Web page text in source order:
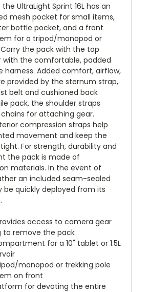
UltraLight Sprint 16L has an
mesh pocket for small items,
bottle pocket, and a front
for a tripod/monopod or
the pack with the top
with the comfortable, padded
harness. Added comfort, airflow,
provided by the sternum strap,
belt and cushioned back
pack, the shoulder straps
for attaching gear.
compression straps help
movement and keep the
For strength, durability and
the pack is made of
materials. In the event of
an included seam-sealed
be quickly deployed from its
access to camera gear
to remove the pack
for a 10" tablet or 1.5L
monopod or trekking pole
on front
for devoting the entire